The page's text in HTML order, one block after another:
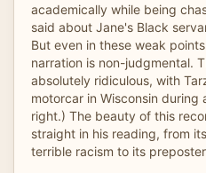
academically while being
said about Jane's Black
But even in these weak
narration is non-judgmental.
absolutely ridiculous, with
motorcar in Wisconsin during
right.) The beauty of this
straight in his reading, from
terrible racism to its